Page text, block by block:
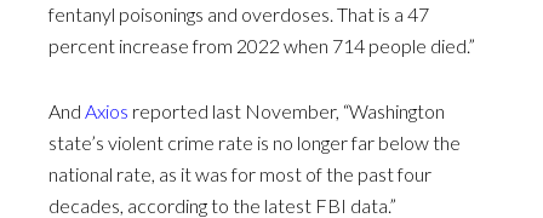
fentanyl poisonings and overdoses. That is a 47
percent increase from 2022 when 714 people died.”
And Axios reported last November, “Washington
state’s violent crime rate is no longer far below the
national rate, as it was for most of the past four
decades, according to the latest FBI data.”